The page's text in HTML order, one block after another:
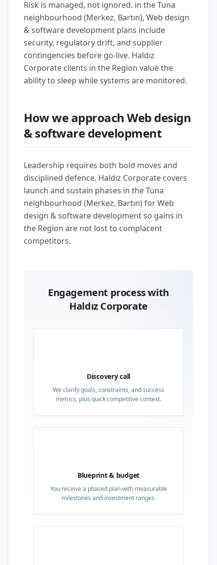
Risk is managed, not ignored. in the Tuna
neighbourhood (Merkez, Bartın), Web design
& software development plans include
security, regulatory drift, and supplier
contingencies before go-live. Haldız
Corporate clients in the Region value the
ability to sleep while systems are monitored.
How we approach Web design
& software development
Leadership requires both bold moves and
disciplined defence. Haldız Corporate covers
launch and sustain phases in the Tuna
neighbourhood (Merkez, Bartın) for Web
design & software development so gains in
the Region are not lost to complacent
competitors.
Engagement process with
Haldız Corporate
Discovery call
We clarify goals, constraints, and success
metrics, plus quick competitive context.
Blueprint & budget
You receive a phased plan with measurable
milestones and investment ranges.